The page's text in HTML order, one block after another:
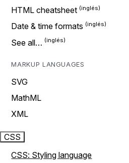
HTML cheatsheet
Date & time formats
See all…
MARKUP LANGUAGES
SVG
MathML
XML
CSS
CSS: Styling language